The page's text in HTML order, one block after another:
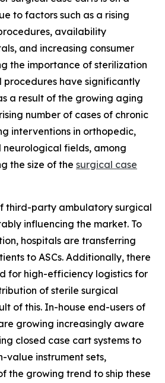
to factors such as a rising
availability
and increasing consumer
the importance of sterilization
procedures have significantly
a result of the growing aging
number of cases of chronic
interventions in orthopedic,
fields, among
the size of the surgical case
third-party ambulatory surgical
influencing the market. To
hospitals are transferring
to ASCs. Additionally, there
for high-efficiency logistics for
of sterile surgical
of this. In-house end-users of
growing increasingly aware
closed case cart systems to
value instrument sets,
the growing trend to ship these